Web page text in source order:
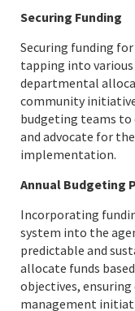
Securing Funding
Securing funding
tapping into various
departmental
community
budgeting teams to
and advocate for
implementation.
Annual Budgeting
Incorporating
system into the
predictable and
allocate funds
objectives,
management